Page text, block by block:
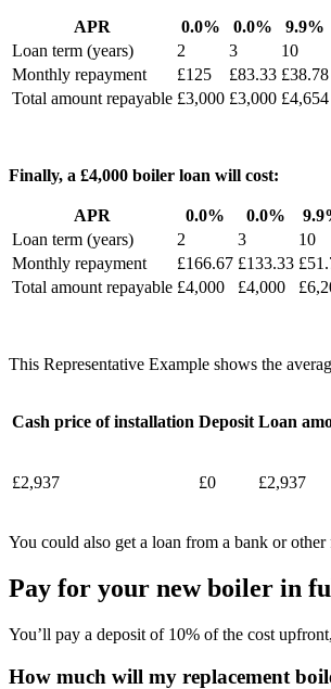
APR 0.0% 0.0%
9.9%
Loan term (years)
2 3
10
Monthly repayment
£125 £83.33 £38.78
Total amount repayable £3,000 £3,000 £4,654
Finally, a £4,000 boiler loan will cost:
APR 0.0% 0.0%
Loan term (years)
2 3
10
Monthly repayment
£166.67 £133.33
Total amount repayable £4,000 £4,000
This Representative Example shows the
Cash price of installation Deposit Loan
£2,937 £0 £2,937
You could also get a loan from a bank or other
Pay for your new boiler in
You’ll pay a deposit of 10% of the cost
How much will my replacement